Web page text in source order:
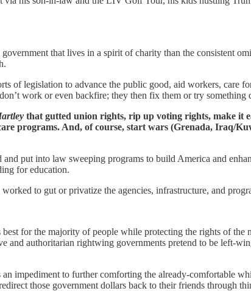
that lives in a spirit of charity than the consistent
of legislation to advance the public good, aid workers, care
work or even backfire; they then fix them or try something
that gutted union rights, rip up voting rights, make it
programs. And, of course, start wars (Grenada, Iraq/
put into law sweeping programs to build America and
for education.
to gut or privatize the agencies, infrastructure, and
for the majority of people while protecting the rights of
authoritarian rightwing governments pretend to be left-
impediment to further comforting the already-comfortable
those government dollars back to their friends through